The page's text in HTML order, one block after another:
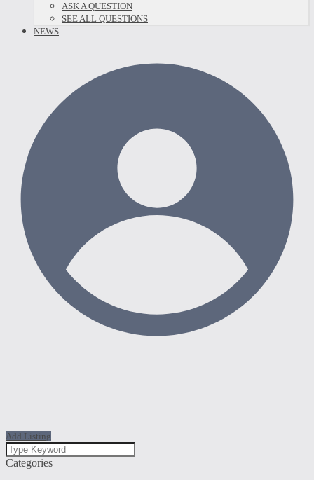
ASK A QUESTION
SEE ALL QUESTIONS
NEWS
Add Listing
Categories